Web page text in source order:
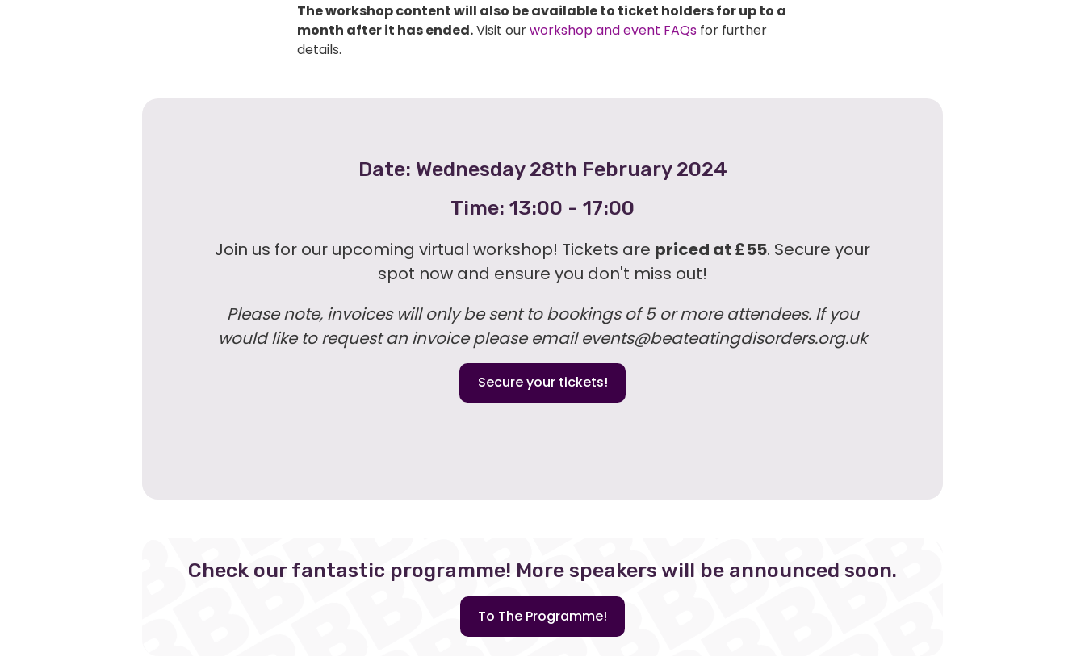
The workshop content will also be available to ticket holders for up to a
month after it has ended.Visit ourworkshop and event FAQs for further
details.
Date: Wednesday 28th February 2024
Time: 13:00 - 17:00
Join us for our upcoming virtual workshop! Tickets are priced at £55. Secure your
spot now and ensure you don't miss out!
Please note, invoices will only be sent to bookings of 5 or more attendees. If you
would like to request an invoice please email events@beateatingdisorders.org.uk
Secure your tickets!
Check our fantastic programme! More speakers will be announced soon.
To The Programme!